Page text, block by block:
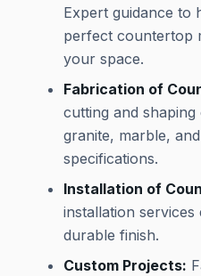
Expert guidance to
perfect countertop
your space.
Fabrication of
cutting and
granite, marble,
specifications.
Installation of
installation services
durable finish.
Custom Projects: